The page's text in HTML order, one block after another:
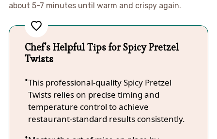
about 5-7 minutes until warm and crispy again.
Chef's Helpful Tips for Spicy Pretzel
Twists
This professional-quality Spicy Pretzel
Twists relies on precise timing and
temperature control to achieve
restaurant-standard results consistently.